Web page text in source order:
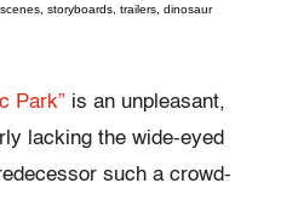
storyboards, trailers, dinosaur
Park” is an unpleasant,
lacking the wide-eyed
such a crowd-